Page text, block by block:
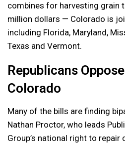
combines for harvesting grain
million dollars — Colorado is
including Florida, Maryland,
Texas and Vermont.
Republicans
Colorado
Many of the bills are finding
Nathan Proctor, who leads
Group’s national right to repair